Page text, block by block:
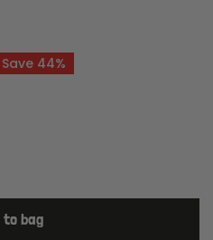
Save 44%
Mug Gift Set
for Enamel Mug Gift Set
to bag